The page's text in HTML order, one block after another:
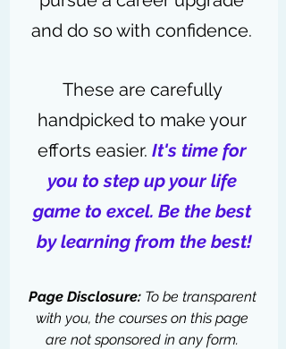
and do so with confidence.
These are carefully
handpicked to make your
efforts easier. It's time for
you to step up your life
game to excel. Be the best
by learning from the best!
Page Disclosure: To be transparent
with you, the courses on this page
are not sponsored in any form.